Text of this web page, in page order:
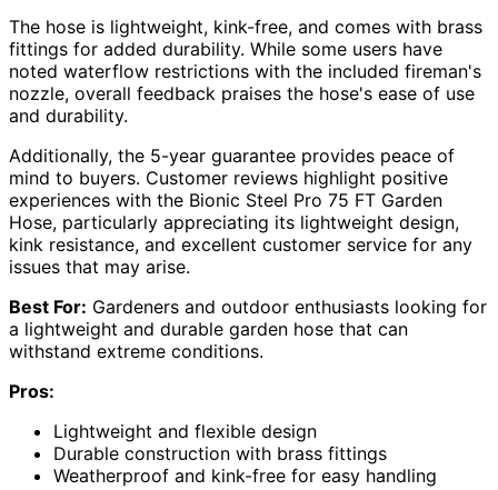
The hose is lightweight, kink-free, and comes with brass
fittings for added durability. While some users have
noted waterflow restrictions with the included fireman's
nozzle, overall feedback praises the hose's ease of use
and durability.
Additionally, the 5-year guarantee provides peace of
mind to buyers. Customer reviews highlight positive
experiences with the Bionic Steel Pro 75 FT Garden
Hose, particularly appreciating its lightweight design,
kink resistance, and excellent customer service for any
issues that may arise.
Best For: Gardeners and outdoor enthusiasts looking for
a lightweight and durable garden hose that can
withstand extreme conditions.
Pros:
Lightweight and flexible design
Durable construction with brass fittings
Weatherproof and kink-free for easy handling